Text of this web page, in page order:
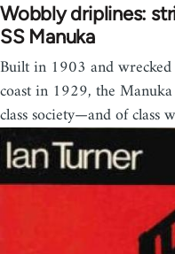
Wobbly driplines:
SS Manuka
Built in 1903 and wrecked
coast in 1929, the
class society—and of class